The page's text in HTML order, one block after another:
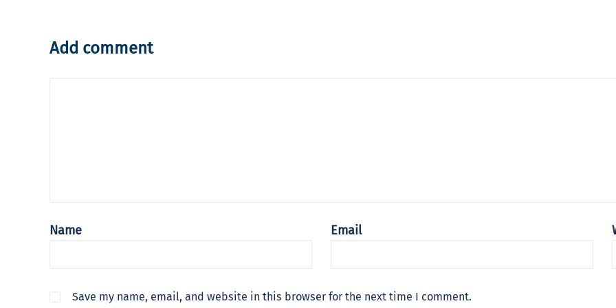
Add comment
Name Email
Save my name, email, and website in this browser for the next time I comment.